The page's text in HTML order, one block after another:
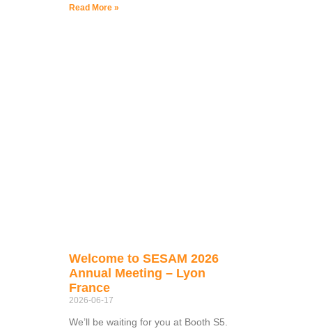
Read More »
Welcome to SESAM 2026
Annual Meeting – Lyon
France
2026-06-17
We’ll be waiting for you at Booth S5.